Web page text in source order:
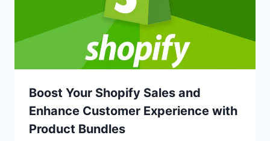
Boost Your Shopify Sales and
Enhance Customer Experience with
Product Bundles